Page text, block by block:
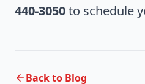
440-3050to schedule
Back to Blog